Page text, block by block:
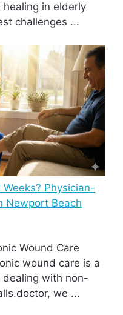
healing in elderly
challenges ...
Physician-
Newport Beach
Wound Care
wound care is a
with non-
we ...